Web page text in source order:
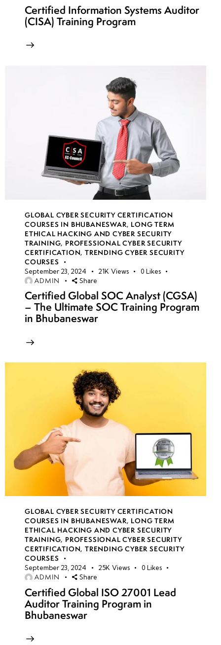
Certified Information Systems Auditor
(CISA) Training Program
GLOBAL CYBER SECURITY CERTIFICATION
COURSES IN BHUBANESWAR, LONG TERM
ETHICAL HACKING AND CYBER SECURITY
TRAINING, PROFESSIONAL CYBER SECURITY
CERTIFICATION,TRENDING CYBER SECURITY
COURSES
September 23, 2024 21K Views 0 Likes
ADMIN Share
Certified Global SOC Analyst (CGSA)
– The Ultimate SOC Training Program
in Bhubaneswar
GLOBAL CYBER SECURITY CERTIFICATION
COURSES IN BHUBANESWAR, LONG TERM
ETHICAL HACKING AND CYBER SECURITY
TRAINING, PROFESSIONAL CYBER SECURITY
CERTIFICATION,TRENDING CYBER SECURITY
COURSES
September 23, 2024 25K Views 0 Likes
ADMIN Share
Certified Global ISO 27001 Lead
Auditor Training Program in
Bhubaneswar